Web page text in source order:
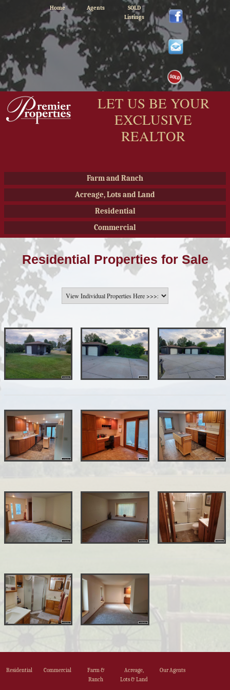
Home Agents
SOLD
Listings
LET US BE YOUR
EXCLUSIVE
REALTOR
Farm and Ranch
Acreage, Lots and Land
Residential
Commercial
Residential Properties for Sale
Residential Commercial
Farm &
Ranch
Acreage,
Lots & Land
Our Agents